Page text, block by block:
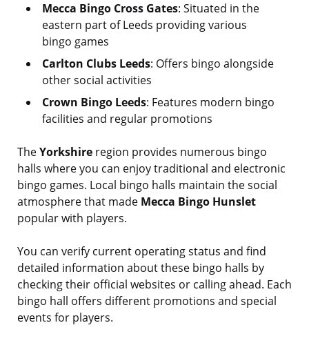
Mecca Bingo Cross Gates: Situated in the
eastern part of Leeds providing various
bingo games
Carlton Clubs Leeds: Offers bingo alongside
other social activities
Crown Bingo Leeds: Features modern bingo
facilities and regular promotions
TheYorkshire region provides numerous bingo
halls where you can enjoy traditional and electronic
bingo games. Local bingo halls maintain the social
atmosphere that made Mecca Bingo Hunslet
popular with players.
You can verify current operating status and find
detailed information about these bingo halls by
checking their official websites or calling ahead. Each
bingo hall offers different promotions and special
events for players.